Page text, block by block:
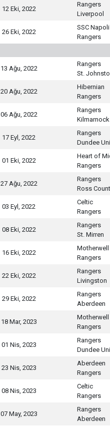
12 Eki, 2022
Rangers
Liverpool
26 Eki, 2022
SSC Napoli
Rangers
13 Ağu, 2022
Rangers
St.
20 Ağu, 2022
Hibernian
Rangers
06 Ağu, 2022
Rangers
Kilmarnock
17 Eyl, 2022
Rangers
Dundee
01 Eki, 2022
Heart of
Rangers
27 Ağu, 2022
Rangers
Ross
03 Eyl, 2022
Celtic
Rangers
08 Eki, 2022
Rangers
St. Mirren
16 Eki, 2022
Motherwell
Rangers
22 Eki, 2022
Rangers
Livingston
29 Eki, 2022
Rangers
Aberdeen
18 Mar, 2023
Motherwell
Rangers
01 Nis, 2023
Rangers
Dundee
23 Nis, 2023
Aberdeen
Rangers
08 Nis, 2023
Celtic
Rangers
07 May, 2023
Rangers
Aberdeen